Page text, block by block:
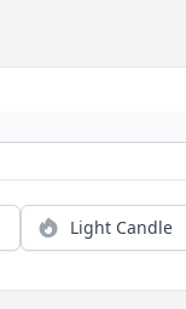
Light Candle